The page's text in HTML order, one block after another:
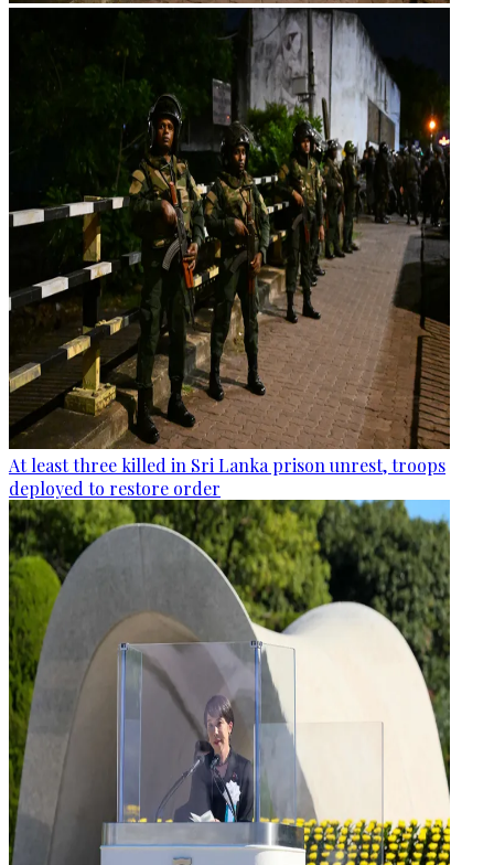
At least three killed in Sri Lanka prison unrest, troops
deployed to restore order